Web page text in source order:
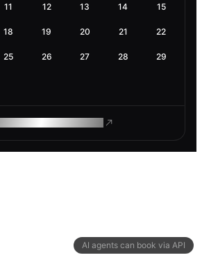
AI agents can book via API
11 12 13 14 15
18 19 20 21 22
25 26 27 28 29